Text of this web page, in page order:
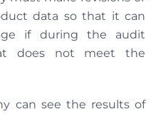
data so that it can
if during the audit
does not meet the
can see the results of